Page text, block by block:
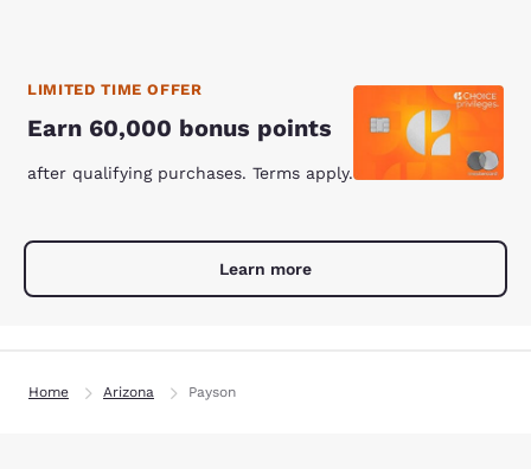
LIMITED TIME OFFER
Earn 60,000 bonus points
after qualifying purchases. Terms apply.
Learn more
Home Arizona Payson